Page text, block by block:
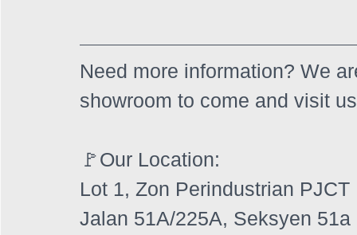
Need more information? We
showroom to come and visit
🚩Our Location:
Lot 1, Zon Perindustrian PJCT
Jalan 51A/225A, Seksyen 51a